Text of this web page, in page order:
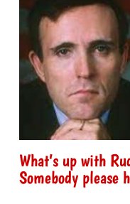
What’s up with
Somebody please